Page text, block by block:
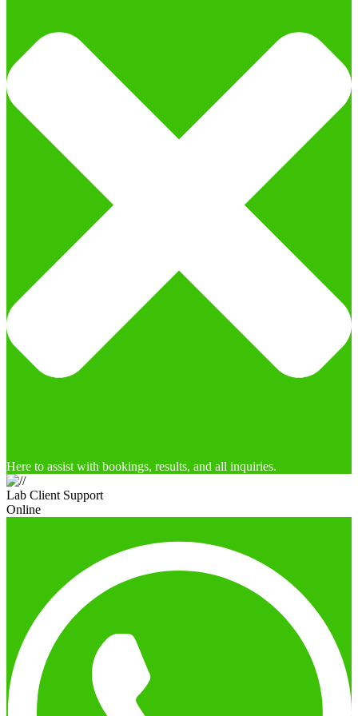
Here to assist with bookings, results, and all inquiries.
Lab Client Support
Online